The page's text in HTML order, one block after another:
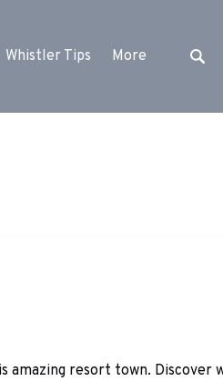
Whistler Tips MoreMenu
resort town. Discover